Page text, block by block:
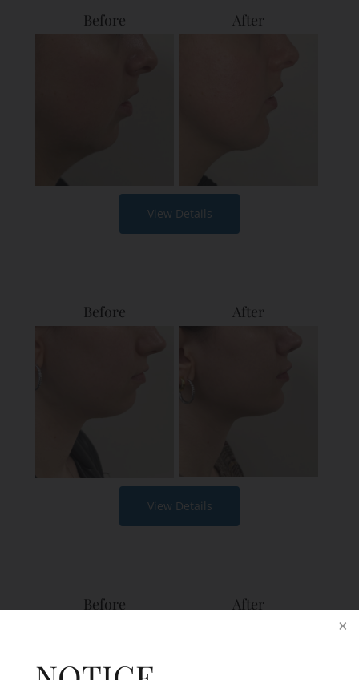
Before After
View Details
Before After
View Details
Before After